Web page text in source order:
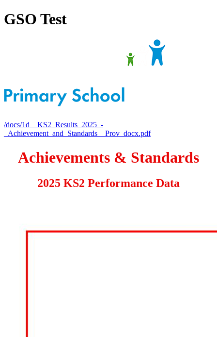
GSO Test
/docs/1d__KS2_Results_2025_-
_Achievement_and_Standards__Prov_docx.pdf
Achievements & Standards
2025 KS2 Performance Data